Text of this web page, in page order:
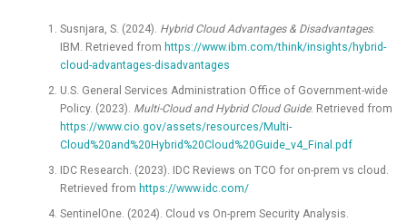
Susnjara, S. (2024). Hybrid Cloud Advantages & Disadvantages.
IBM. Retrieved from https://www.ibm.com/think/insights/hybrid-
cloud-advantages-disadvantages
U.S. General Services Administration Office of Government-wide
Policy. (2023). Multi-Cloud and Hybrid Cloud Guide. Retrieved from
https://www.cio.gov/assets/resources/Multi-
Cloud%20and%20Hybrid%20Cloud%20Guide_v4_Final.pdf
IDC Research. (2023). IDC Reviews on TCO for on-prem vs cloud.
Retrieved from https://www.idc.com/
SentinelOne. (2024). Cloud vs On-prem Security Analysis.